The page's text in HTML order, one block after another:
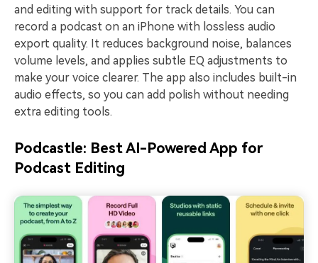
and editing with support for track details. You can
record a podcast on an iPhone with lossless audio
export quality. It reduces background noise, balances
volume levels, and applies subtle EQ adjustments to
make your voice clearer. The app also includes built-in
audio effects, so you can add polish without needing
extra editing tools.
Podcastle: Best AI-Powered App for
Podcast Editing